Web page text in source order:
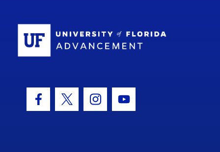
Facebook Icon
Twitter IconInstagram Icon
Youtube Icon